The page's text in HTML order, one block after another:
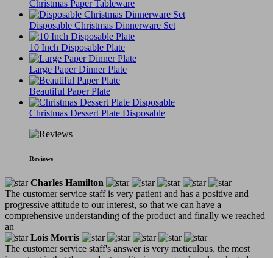
Christmas Paper Tableware
Disposable Christmas Dinnerware Set
10 Inch Disposable Plate
Large Paper Dinner Plate
Beautiful Paper Plate
Christmas Dessert Plate Disposable
Reviews
Charles Hamilton
The customer service staff is very patient and has a positive and
progressive attitude to our interest, so that we can have a
comprehensive understanding of the product and finally we reached
an
Lois Morris
The customer service staff's answer is very meticulous, the most